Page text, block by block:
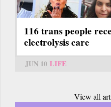
116 trans people
electrolysis care
JUN 10 LIFE
View all